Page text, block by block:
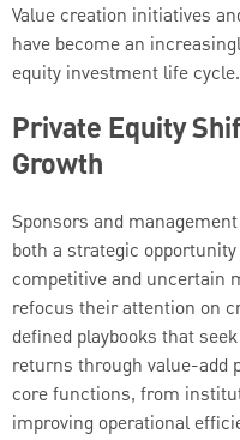
Value creation initiatives
have become an
equity investment life cycle.
Private Equity
Growth
Sponsors and
both a strategic
competitive and uncertain
refocus their attention on
defined playbooks that
returns through value-add
core functions, from
improving operational